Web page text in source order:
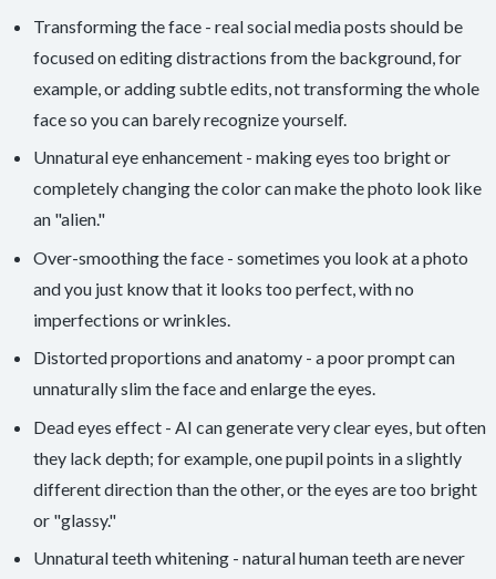
Transforming the face - real social media posts should be
focused on editing distractions from the background, for
example, or adding subtle edits, not transforming the whole
face so you can barely recognize yourself.
Unnatural eye enhancement - making eyes too bright or
completely changing the color can make the photo look like
an "alien."
Over-smoothing the face - sometimes you look at a photo
and you just know that it looks too perfect, with no
imperfections or wrinkles.
Distorted proportions and anatomy - a poor prompt can
unnaturally slim the face and enlarge the eyes.
Dead eyes effect - AI can generate very clear eyes, but often
they lack depth; for example, one pupil points in a slightly
different direction than the other, or the eyes are too bright
or "glassy."
Unnatural teeth whitening - natural human teeth are never